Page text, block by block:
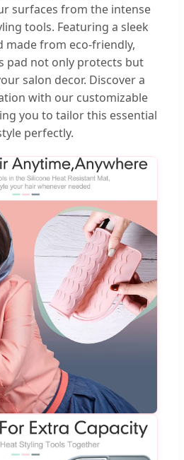
surfaces from the intense
tools. Featuring a sleek
made from eco-friendly,
pad not only protects but
salon decor. Discover a
with our customizable
you to tailor this essential
perfectly.